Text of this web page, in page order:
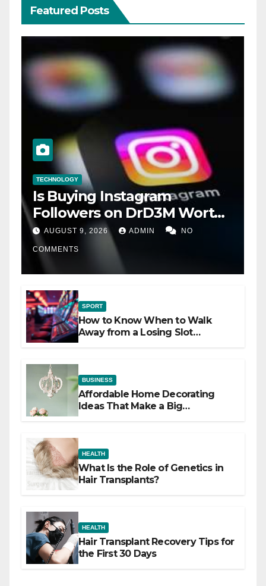
Featured Posts
TECHNOLOGY
Is Buying Instagram
Followers on DrD3M Worth
It?AUGUST 9, 2026 ADMIN NO
COMMENTS
SPORT
How to Know When to Walk
Away from a Losing Slot
BUSINESS
Affordable Home Decorating
Ideas That Make a Big
HEALTH
What Is the Role of Genetics in
Hair Transplants?
HEALTH
Hair Transplant Recovery Tips for
the First 30 Days